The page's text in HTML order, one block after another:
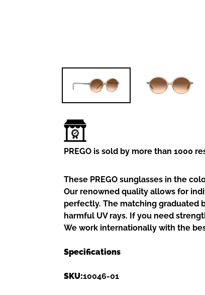
PREGO is sold by more than 1000
These PREGO sunglasses in the
Our renowned quality allows for
perfectly. The matching graduated
harmful UV rays. If you need
We work internationally with the
Specifications
SKU:10046-01